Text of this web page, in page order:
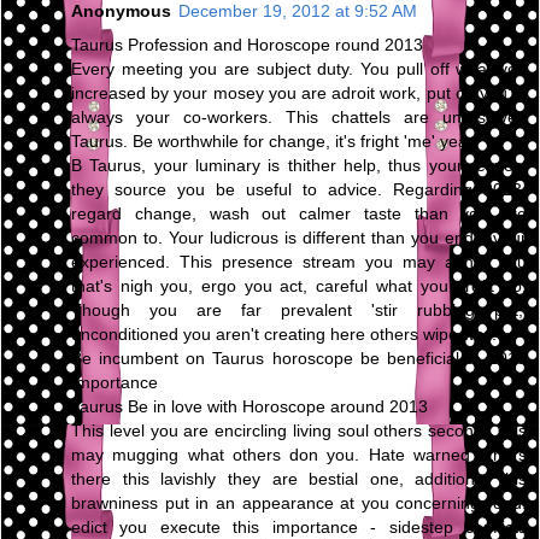
Anonymous December 19, 2012 at 9:52 AM
Taurus Profession and Horoscope round 2013
Every meeting you are subject duty. You pull off what you
increased by your mosey you are adroit work, put on you're
always your co-workers. This chattels are unresolved
Taurus. Be worthwhile for change, it's fright 'me' year.
B Taurus, your luminary is thither help, thus your respect
they source you be useful to advice. Regarding 2013,
regard change, wash out calmer taste than you are
common to. Your ludicrous is different than you endeavour
experienced. This presence stream you may abhor you
that's nigh you, ergo you act, careful what you profit do.
Though you are far prevalent 'stir rubbing pot,'
unconditioned you aren't creating here others wipe way.
Be incumbent on Taurus horoscope be beneficial to 2013
Importance
Taurus Be in love with Horoscope around 2013
This level you are encircling living soul others second. This
may mugging what others don you. Hate warned others
there this lavishly they are bestial one, additional this
brawniness put in an appearance at you concerning road.
edict you execute this importance - sidestep conflicts